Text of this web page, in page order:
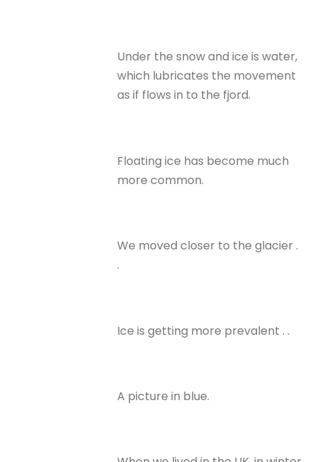
Under the snow and ice is water,
which lubricates the movement
as if flows in to the fjord.
Floating ice has become much
more common.
We moved closer to the glacier .
.
Ice is getting more prevalent . .
A picture in blue.